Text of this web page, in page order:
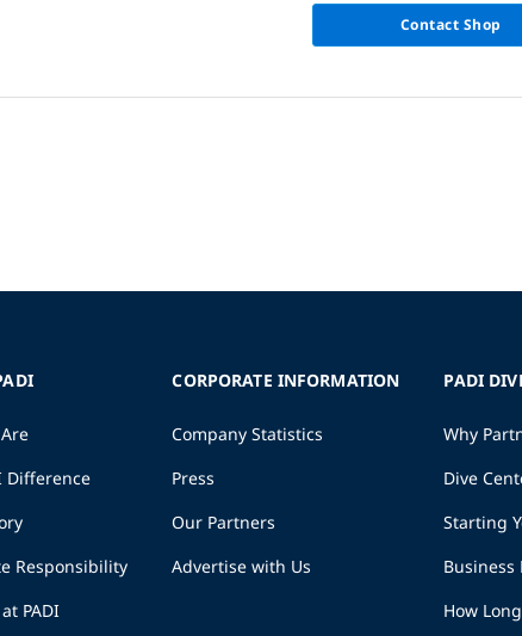
Contact Shop
Difference
Responsibility
PADI
CORPORATE INFORMATION
Company Statistics
Press
Our Partners
Advertise with Us
PADI
Why
Dive
Starting
Business
How